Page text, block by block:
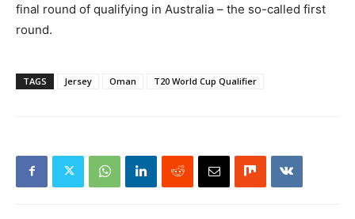
final round of qualifying in Australia – the so-called first
round.
TAGS Jersey Oman T20 World Cup Qualifier